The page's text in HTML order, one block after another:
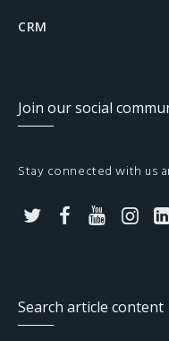
CRM
Join our social
Stay connected with us
i
t
c
u
s
n
Search article content